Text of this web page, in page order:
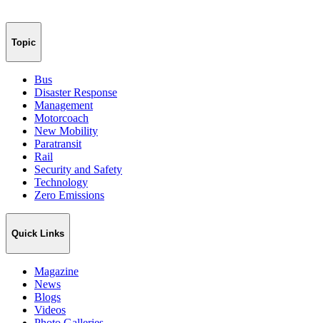
Topic
Bus
Disaster Response
Management
Motorcoach
New Mobility
Paratransit
Rail
Security and Safety
Technology
Zero Emissions
Quick Links
Magazine
News
Blogs
Videos